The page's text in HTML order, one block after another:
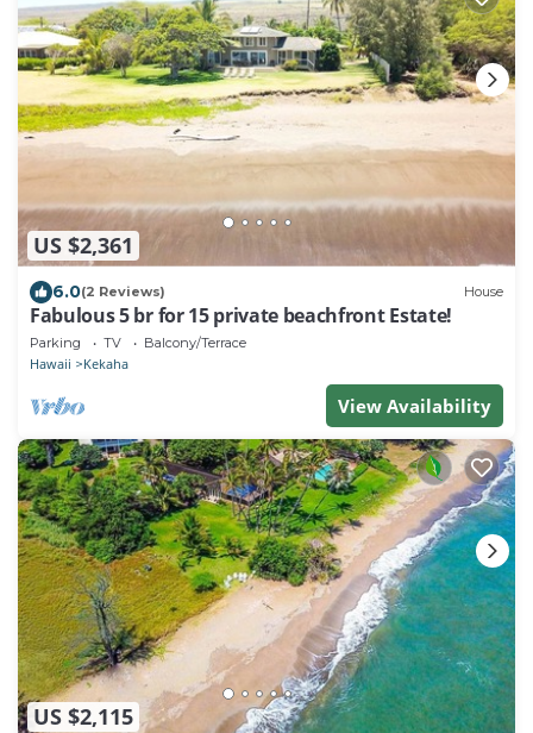
US $2,361
6.0(2 Reviews) House
Fabulous 5 br for 15 private beachfront Estate!
Parking TV Balcony/Terrace
Hawaii Kekaha
View Availability
US $2,115